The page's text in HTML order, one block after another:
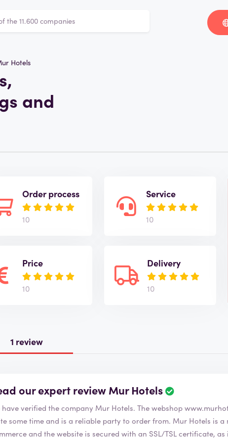
Hotels
and
Order process
10
Price
10
Service
10
Delivery
10
1 review
our expert review Mur Hotels
We have verified the company Mur Hotels. The webshop
time and is a reliable party to order from. Mur Hotels is a member of the Chamber of
and the website is secured with an SSL/TSL certificate,